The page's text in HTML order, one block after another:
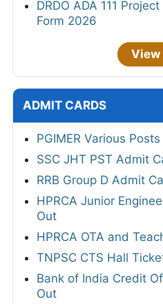
DRDO ADA 111
Form 2026
View
ADMIT CARDS
PGIMER Various
SSC JHT PST Admit
RRB Group D Admit
HPRCA Junior
Out
HPRCA OTA and
TNPSC CTS Hall
Bank of India Credit
Out